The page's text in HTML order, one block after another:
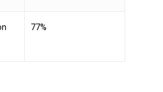
77%